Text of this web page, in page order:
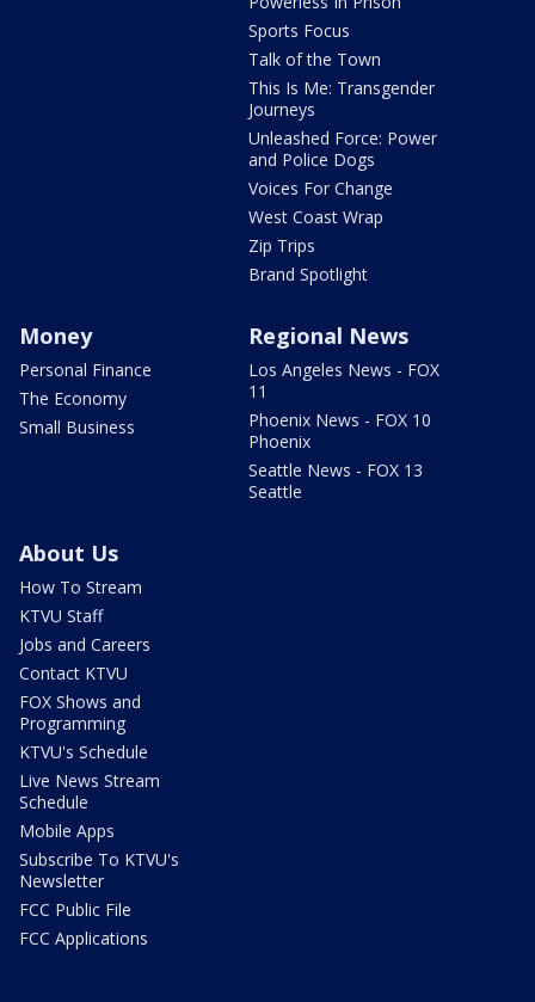
Sports Focus
Talk of the Town
This Is Me: Transgender
Journeys
Unleashed Force: Power
and Police Dogs
Voices For Change
West Coast Wrap
Zip Trips
Brand Spotlight
Money
Personal Finance
The Economy
Small Business
Regional News
Los Angeles News - FOX
11
Phoenix News - FOX 10
Phoenix
Seattle News - FOX 13
Seattle
About Us
How To Stream
KTVU Staff
Jobs and Careers
Contact KTVU
FOX Shows and
Programming
KTVU's Schedule
Live News Stream
Schedule
Mobile Apps
Subscribe To KTVU's
Newsletter
FCC Public File
FCC Applications